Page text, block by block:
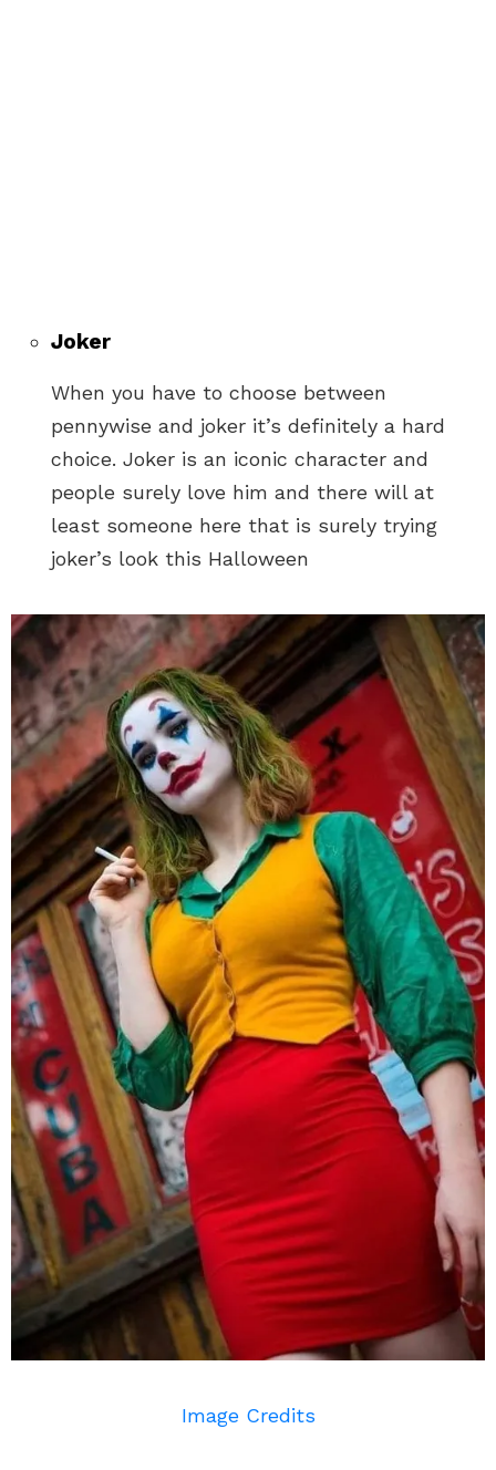
Joker
When you have to choose between
pennywise and joker it’s definitely a hard
choice. Joker is an iconic character and
people surely love him and there will at
least someone here that is surely trying
joker’s look this Halloween
Image Credits